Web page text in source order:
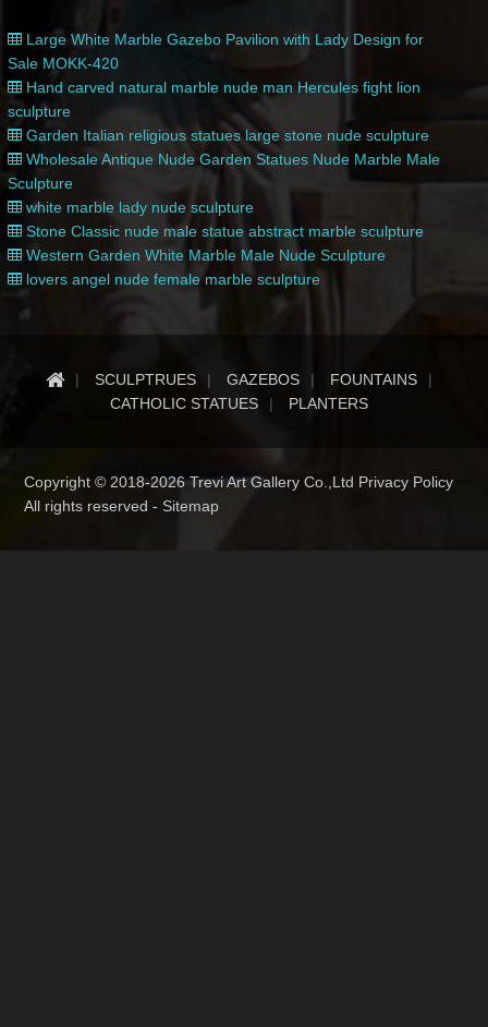
Large White Marble Gazebo Pavilion with Lady Design for
Sale MOKK-420
Hand carved natural marble nude man Hercules fight lion
sculpture
Garden Italian religious statues large stone nude sculpture
Wholesale Antique Nude Garden Statues Nude Marble Male
Sculpture
white marble lady nude sculpture
Stone Classic nude male statue abstract marble sculpture
Western Garden White Marble Male Nude Sculpture
lovers angel nude female marble sculpture
SCULPTRUES GAZEBOS
FOUNTAINS
CATHOLIC STATUES
PLANTERS
Copyright © 2018-2026 Trevi Art Gallery Co.,Ltd Privacy Policy
All rights reserved -Sitemap